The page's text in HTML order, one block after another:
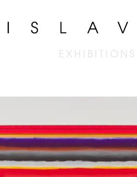
EXHIBITIONS